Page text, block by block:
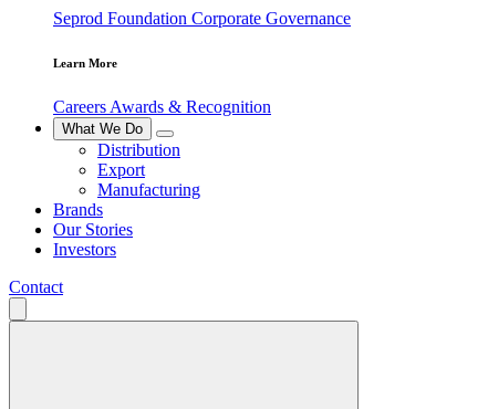
Seprod Foundation Corporate Governance
Learn More
Careers Awards & Recognition
What We Do
Distribution
Export
Manufacturing
Brands
Our Stories
Investors
Contact
Search